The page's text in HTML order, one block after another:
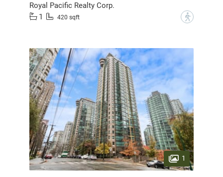
Royal Pacific Realty Corp.
1
420 sqft ?
1